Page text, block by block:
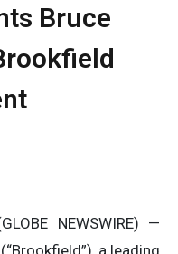
Bruce
NEWSWIRE) —
a leading